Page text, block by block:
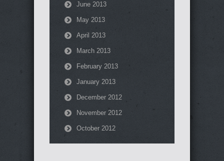
June 2013
May 2013
April 2013
March 2013
February 2013
January 2013
December 2012
November 2012
October 2012